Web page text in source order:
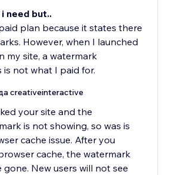
need but..
plan because it states there
However, when I launched
my site, a watermark
is not what I paid for.
creativeinteractive
your site and the
is not showing, so was is
cache issue. After you
cache, the watermark
gone. New users will not see